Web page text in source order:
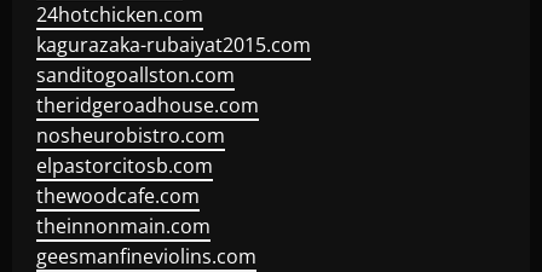
24hotchicken.com
kagurazaka-rubaiyat2015.com
sanditogoallston.com
theridgeroadhouse.com
nosheurobistro.com
elpastorcitosb.com
thewoodcafe.com
theinnonmain.com
geesmanfineviolins.com